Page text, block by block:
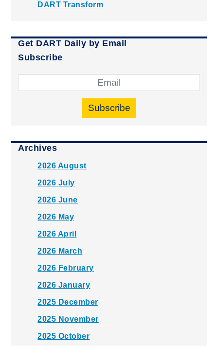
DART Transform
Get DART Daily by Email
Subscribe
Subscribe
Archives
2026 August
2026 July
2026 June
2026 May
2026 April
2026 March
2026 February
2026 January
2025 December
2025 November
2025 October